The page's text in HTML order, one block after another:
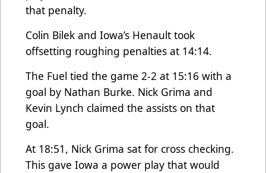
that penalty.
Colin Bilek and Iowa’s Henault took
offsetting roughing penalties at 14:14.
The Fuel tied the game 2-2 at 15:16 with a
goal by Nathan Burke. Nick Grima and
Kevin Lynch claimed the assists on that
goal.
At 18:51, Nick Grima sat for cross checking.
This gave Iowa a power play that would